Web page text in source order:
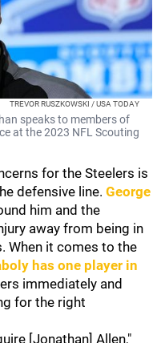
TREVOR RUSZKOWSKI / USA TODAY
speaks to members of
at the 2023 NFL Scouting
for the Steelers is
defensive line. George
him and the
away from being in
When it comes to the
has one player in
immediately and
for the right
[Jonathan] Allen,"